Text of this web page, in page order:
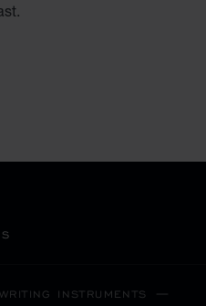
WRITING INSTRUMENTS